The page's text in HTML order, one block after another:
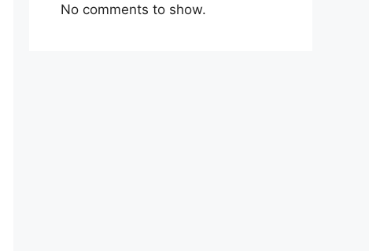
No comments to show.